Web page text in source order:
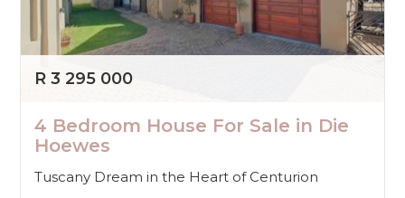
R 3 295 000
4 Bedroom House For Sale in Die
Hoewes
Tuscany Dream in the Heart of Centurion